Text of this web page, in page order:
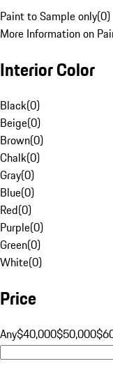
Paint to Sample only(0)
More Information on
Interior Color
Black(0)
Beige(0)
Brown(0)
Chalk(0)
Gray(0)
Blue(0)
Red(0)
Purple(0)
Green(0)
White(0)
Price
Any$40,000$50,000